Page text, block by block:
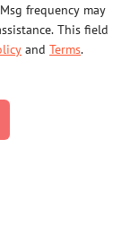
frequency may
This field
and Terms.